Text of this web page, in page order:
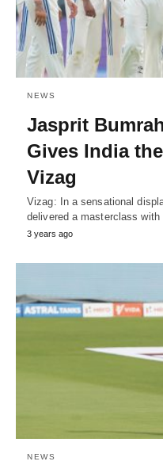
NEWS
Jasprit
Gives India
Vizag
Vizag: In a sensational
delivered a masterclass
3 years ago
NEWS